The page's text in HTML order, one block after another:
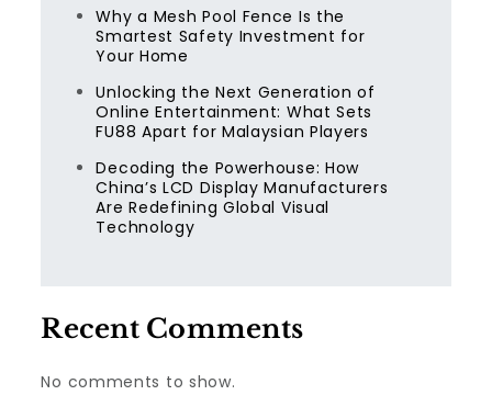
Why a Mesh Pool Fence Is the
Smartest Safety Investment for
Your Home
Unlocking the Next Generation of
Online Entertainment: What Sets
FU88 Apart for Malaysian Players
Decoding the Powerhouse: How
China’s LCD Display Manufacturers
Are Redefining Global Visual
Technology
Recent Comments
No comments to show.